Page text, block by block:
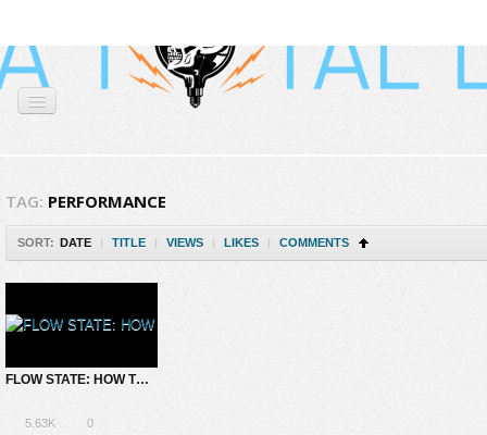
TAG: PERFORMANCE
SORT: DATE | TITLE | VIEWS | LIKES | COMMENTS
FLOW STATE: HOW TO CULTIVATE A STATE OF BLISS AND SEAMLESS PRODUCTIVITY
5.63K 0